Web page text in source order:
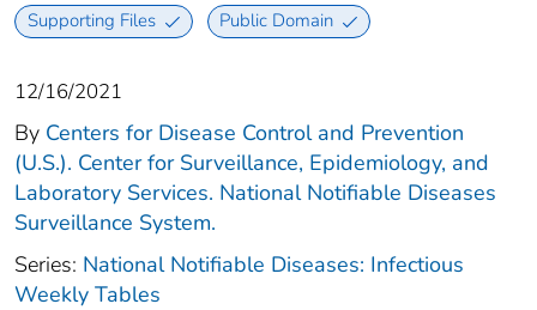
Supporting Files Public Domain
12/16/2021
By Centers for Disease Control and Prevention
(U.S.). Center for Surveillance, Epidemiology, and
Laboratory Services. National Notifiable Diseases
Surveillance System.
Series: National Notifiable Diseases: Infectious
Weekly Tables